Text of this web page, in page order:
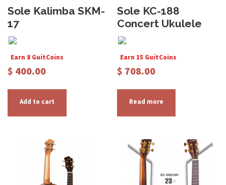
Sole Kalimba SKM-
17
Earn 8 GuitCoins
$ 400.00
Add to cart
Sole KC-188
Concert Ukulele
Earn 15 GuitCoins
$ 708.00
Read more